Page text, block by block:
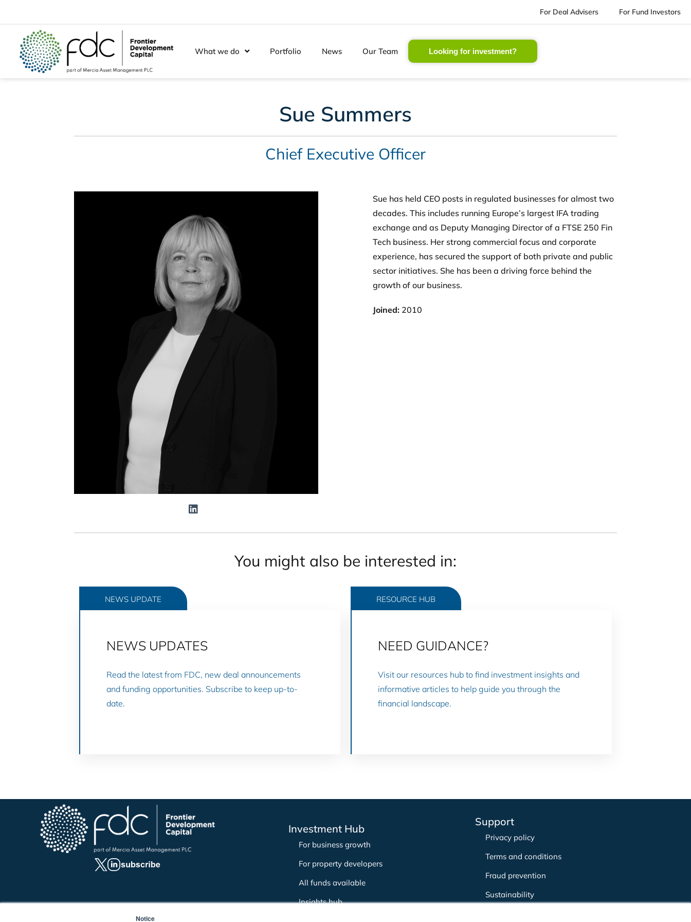
Notice
content
For Deal Advisers For Fund Investors
What we do Portfolio News Our Team Looking for investment?
Sue Summers
Chief Executive Officer
Sue has held CEO posts in regulated businesses for almost two
decades. This includes running Europe’s largest IFA trading
exchange and as Deputy Managing Director of a FTSE 250 Fin
Tech business. Her strong commercial focus and corporate
experience, has secured the support of both private and public
sector initiatives. She has been a driving force behind the
growth of our business.
Joined:2010
You might also be interested in:
NEWS UPDATE
NEWS UPDATES
Read the latest from FDC, new deal announcements
and funding opportunities. Subscribe to keep up-to-
date.
GO TO NEWS
RESOURCE HUB
NEED GUIDANCE?
Visit our resources hub to find investment insights and
informative articles to help guide you through the
financial landscape.
RESOURCE HUB
Investment Hub
For business growth
For property developers
All funds available
Insights hub
Support
Privacy policy
Terms and conditions
Fraud prevention
Sustainability